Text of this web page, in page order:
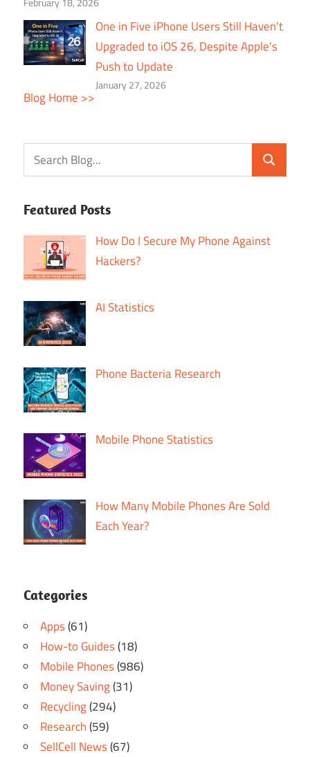
One in Five iPhone Users Still Haven’t
Upgraded to iOS 26, Despite Apple’s
Push to Update
January 27, 2026
Blog Home >>
Featured Posts
How Do I Secure My Phone Against
Hackers?
AI Statistics
Phone Bacteria Research
Mobile Phone Statistics
How Many Mobile Phones Are Sold
Each Year?
Categories
Apps(61)
How-to Guides(18)
Mobile Phones(986)
Money Saving(31)
Recycling(294)
Research(59)
SellCell News(67)